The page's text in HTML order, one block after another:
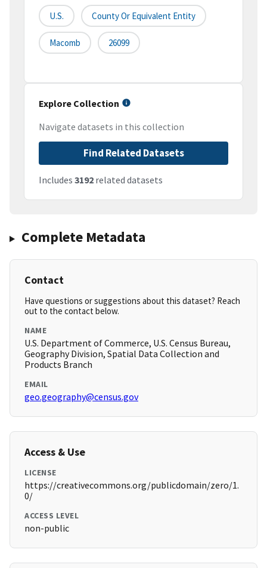
U.S. County Or Equivalent Entity
Macomb 26099
Explore Collection
Navigate datasets in this collection
Find Related Datasets
Includes 3192 related datasets
Complete Metadata
Contact
Have questions or suggestions about this dataset? Reach
out to the contact below.
NAME
U.S. Department of Commerce, U.S. Census Bureau,
Geography Division, Spatial Data Collection and
Products Branch
EMAIL
geo.geography@census.gov
Access & Use
LICENSE
https://creativecommons.org/publicdomain/zero/1.
0/
ACCESS LEVEL
non-public